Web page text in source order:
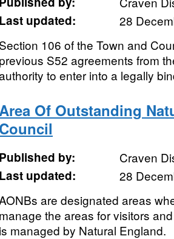
Last updated:
28
Section 106 of the Town and
previous S52 agreements from
to enter into a legally
Of Outstanding
Council
Published by:
Craven
Last updated:
28
are designated areas
manage the areas for visitors
is managed by Natural England.